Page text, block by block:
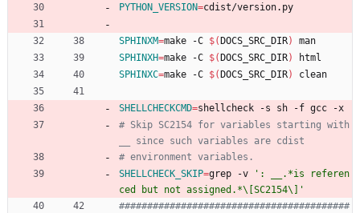
PYTHON_VERSION=cdist/version.py
SPHINXM=make -C $(DOCS_SRC_DIR)
man
SPHINXH=make -C $(DOCS_SRC_DIR)
html
SPHINXC=make -C $(DOCS_SRC_DIR) clean
SHELLCHECKCMD=shellcheck -s sh -f gcc -x
# Skip SC2154 for variables starting with
SHELLCHECK_SKIP=grep -v
': __.*is referen
ced but not assigned.*\[SC2154\]'
#########################################